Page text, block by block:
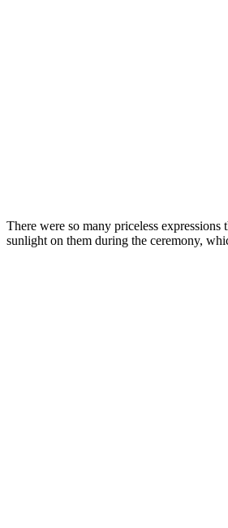
There were so many priceless
sunlight on them during the ceremony,